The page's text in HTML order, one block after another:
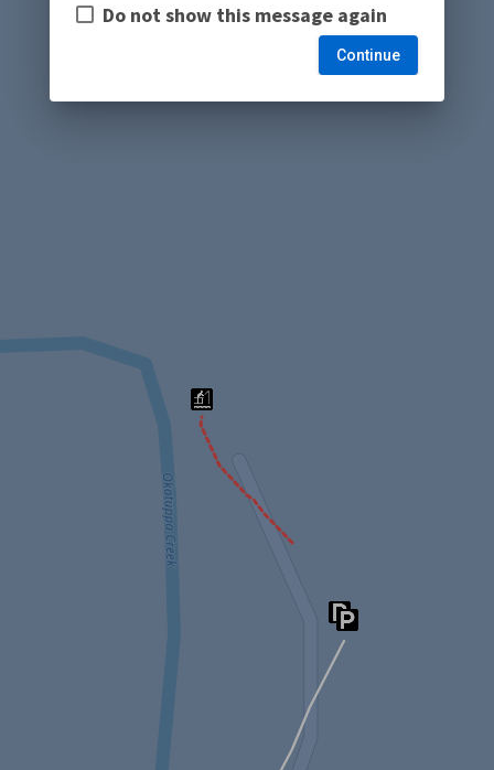
Do not show this message again
Continue